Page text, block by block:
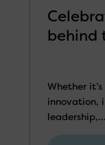
behind
Whether
innovation,
leadership,...